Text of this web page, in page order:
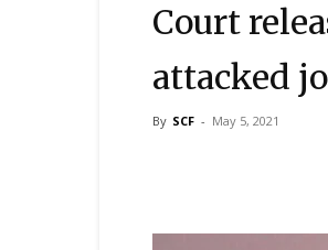
Court
attacked
By SCF - May 5, 2021